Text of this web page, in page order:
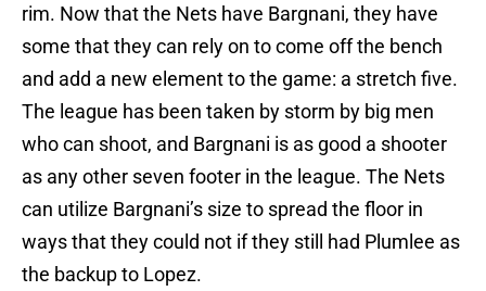
rim. Now that the Nets have Bargnani, they have
some that they can rely on to come off the bench
and add a new element to the game: a stretch five.
The league has been taken by storm by big men
who can shoot, and Bargnani is as good a shooter
as any other seven footer in the league. The Nets
can utilize Bargnani’s size to spread the floor in
ways that they could not if they still had Plumlee as
the backup to Lopez.